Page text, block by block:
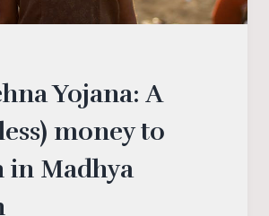
Yojana: A
money to
in Madhya